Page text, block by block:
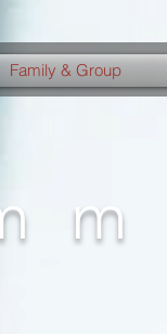
Family & Group